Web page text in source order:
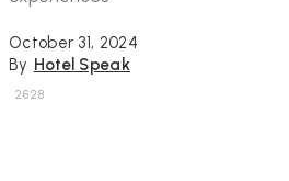
October 31, 2024
By Hotel Speak
2628